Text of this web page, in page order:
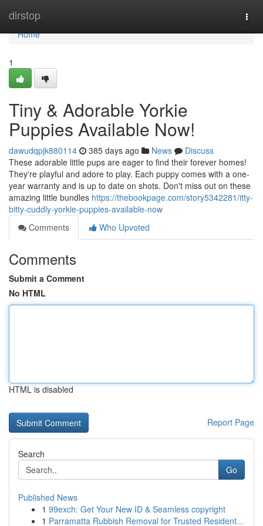
dirstop
Home
Home
1
Tiny & Adorable Yorkie
Puppies Available Now!
dawudqpjk880114 385 days ago News
Discuss
These adorable little pups are eager to find their forever homes!
They're playful and adore to play. Each puppy comes with a one-
year warranty and is up to date on shots. Don't miss out on these
amazing little bundles https://thebookpage.com/story5342281/itty-
bitty-cuddly-yorkie-puppies-available-now
Comments
Who Upvoted
Comments
Submit a Comment
No HTML
HTML is disabled
Report Page
Search
Go
Published News
1 99exch: Get Your New ID & Seamless copyright
1 Parramatta Rubbish Removal for Trusted Resident...